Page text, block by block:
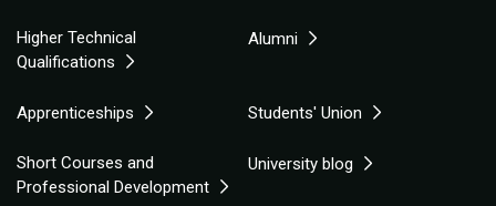
Higher Technical
Qualifications
Alumni
Apprenticeships Students' Union
Short Courses and
Professional Development
University blog